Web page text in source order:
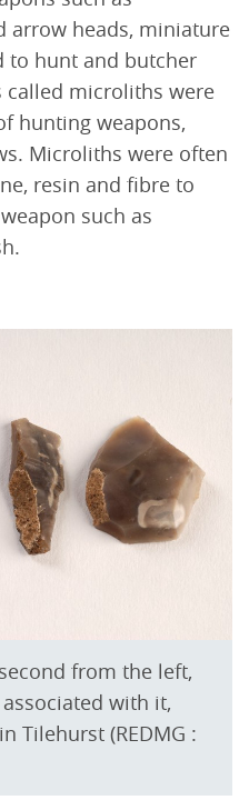
arrow heads, miniature
to hunt and butcher
called microliths were
hunting weapons,
Microliths were often
resin and fibre to
such as
from the left,
with it,
Tilehurst (REDMG :